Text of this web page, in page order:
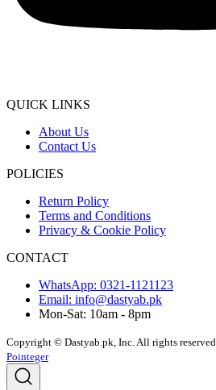
QUICK LINKS
About Us
Contact Us
POLICIES
Return Policy
Terms and Conditions
Privacy & Cookie Policy
CONTACT
WhatsApp: 0321-1121123
Email: info@dastyab.pk
Mon-Sat: 10am - 8pm
Copyright © Dastyab.pk, Inc. All rights reserved.
Pointeger